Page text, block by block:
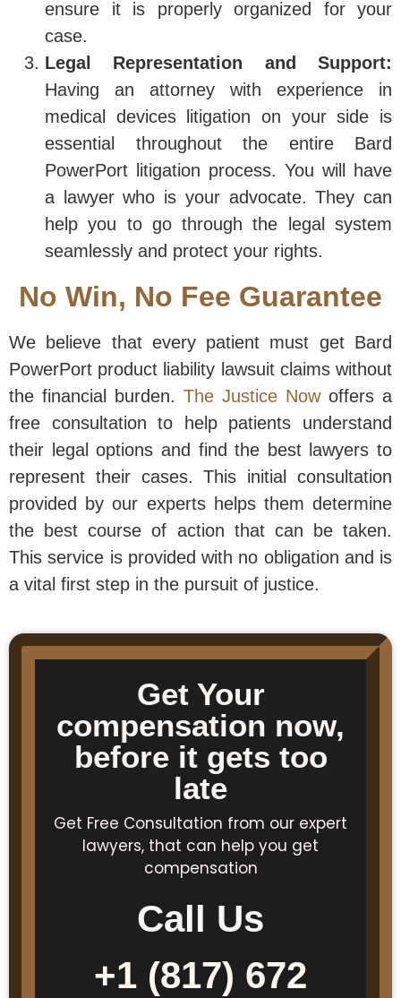
ensure it is properly organized for your
case.
Legal Representation and Support:
Having an attorney with experience in
medical devices litigation on your side is
essential throughout the entire Bard
PowerPort litigation process. You will have
a lawyer who is your advocate. They can
help you to go through the legal system
seamlessly and protect your rights.
No Win, No Fee Guarantee
We believe that every patient must get Bard
PowerPort product liability lawsuit claims without
the financial burden. The Justice Nowoffers a
free consultation to help patients understand
their legal options and find the best lawyers to
represent their cases. This initial consultation
provided by our experts helps them determine
the best course of action that can be taken.
This service is provided with no obligation and is
a vital first step in the pursuit of justice.
Get Your
compensation now,
before it gets too
late
Get Free Consultation from our expert
lawyers, that can help you get
compensation
Call Us
+1 (817) 672